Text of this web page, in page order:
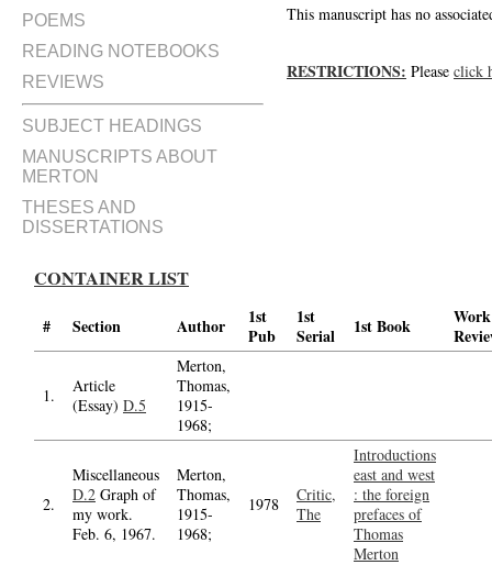
POEMS
READING NOTEBOOKS
REVIEWS
SUBJECT HEADINGS
MANUSCRIPTS ABOUT
MERTON
THESES AND
DISSERTATIONS
This manuscript has no
RESTRICTIONS: Please click
CONTAINER LIST
# Section Author
1st
Pub
1st
Serial
1st Book
Work
1.
Article
(Essay) D.5
Merton,
Thomas,
1915-
1968;
2.
Miscellaneous
D.2 Graph of
my work.
Feb. 6, 1967.
Merton,
Thomas,
1915-
1968;
1978
Critic,
The
Introductions
east and west
: the foreign
prefaces of
Thomas
Merton